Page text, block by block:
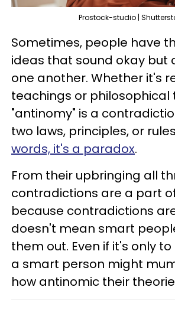
Prostock-studio |
Sometimes, people have
ideas that sound okay but
one another. Whether it's
teachings or philosophical
"antinomy" is a
two laws, principles, or
words, it's a paradox.
From their upbringing all
contradictions are a part
because contradictions
doesn't mean smart
them out. Even if it's only
a smart person might
how antinomic their